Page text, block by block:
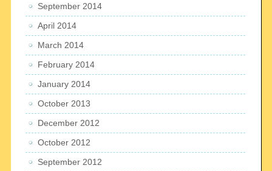
September 2014
April 2014
March 2014
February 2014
January 2014
October 2013
December 2012
October 2012
September 2012